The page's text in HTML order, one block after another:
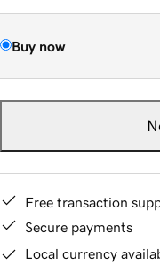
Buy now
Free transaction
Secure payments
Local currency